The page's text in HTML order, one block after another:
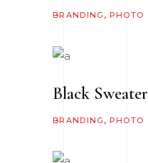
BRANDING PHOTO
Black Sweater
BRANDING PHOTO